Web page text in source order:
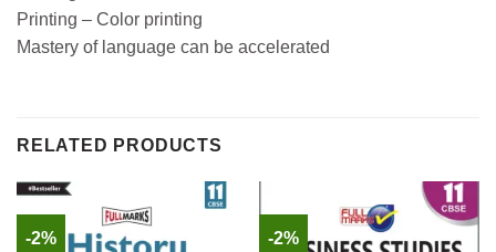
Printing – Color printing
Mastery of language can be accelerated
RELATED PRODUCTS
-2% -2%